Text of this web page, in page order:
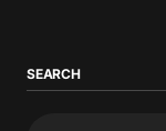
SEARCH